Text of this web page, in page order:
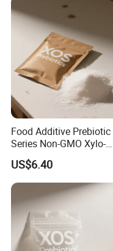
Food Additive Prebiotic
Series Non-GMO Xylo-
Oligosaccharide 70%
Powder
US$6.40